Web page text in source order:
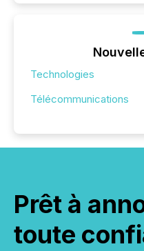
Technologies
Télécommunications
Prêt à
toute